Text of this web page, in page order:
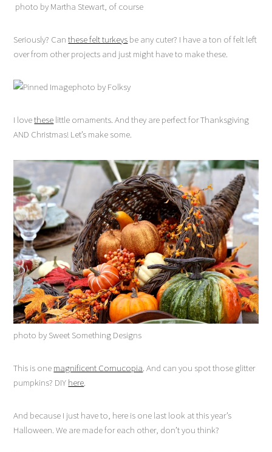
photo by Martha Stewart, of course
Seriously? Canthese felt turkeys be any cuter? I have a ton of felt left
over from other projects and just might have to make these.
photo by Folksy
I lovethese little ornaments. And they are perfect for Thanksgiving
AND Christmas! Let’s make some.
photo by Sweet Something Designs
This is one magnificent Cornucopia. And can you spot those glitter
pumpkins? DIY here.
And because I just have to, here is one last look at this year’s
Halloween. We are made for each other, don’t you think?